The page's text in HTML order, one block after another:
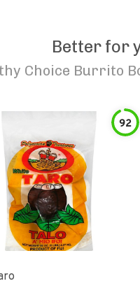
Better for
Choice Burrito
92